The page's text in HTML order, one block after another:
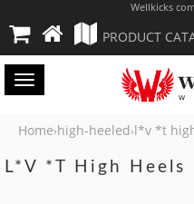
Wellkicks
PRODUCT
Toggle
Home›high-heeled›l*v *t
L*v *t High Heels